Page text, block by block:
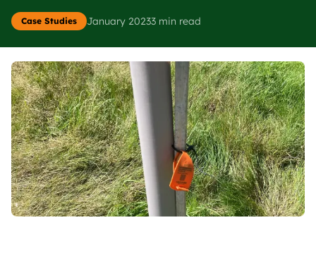
Case Studies January 20233 min read